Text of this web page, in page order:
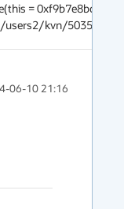
kvn/5035395/
06-10 21:16